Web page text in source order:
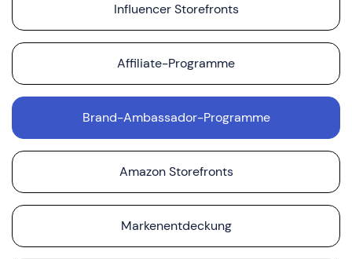
Affiliate-Programme
Brand-Ambassador-Programme
Amazon Storefronts
Influencer Storefronts
Markenentdeckung